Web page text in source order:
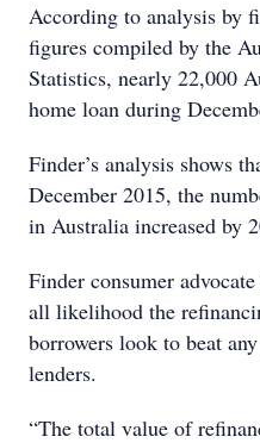
According to analysis by
figures compiled by the
Statistics, nearly 22,000
home loan during
Finder’s analysis shows
December 2015, the
in Australia increased by
Finder consumer
all likelihood the
borrowers look to beat
lenders.
“The total value of